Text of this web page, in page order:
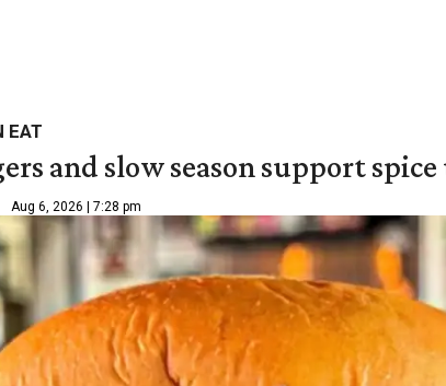
EAT
and slow season support
Aug 6, 2026 | 7:28 pm